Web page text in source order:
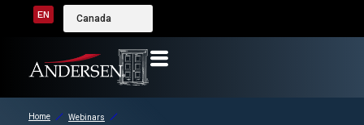
EN Canada
Home Webinars